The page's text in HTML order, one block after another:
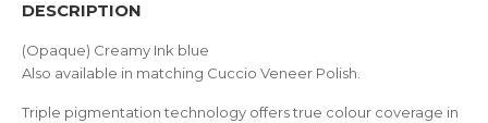
DESCRIPTION
(Opaque) Creamy Ink blue
Also available in matching Cuccio Veneer Polish.
Triple pigmentation technology offers true colour coverage in